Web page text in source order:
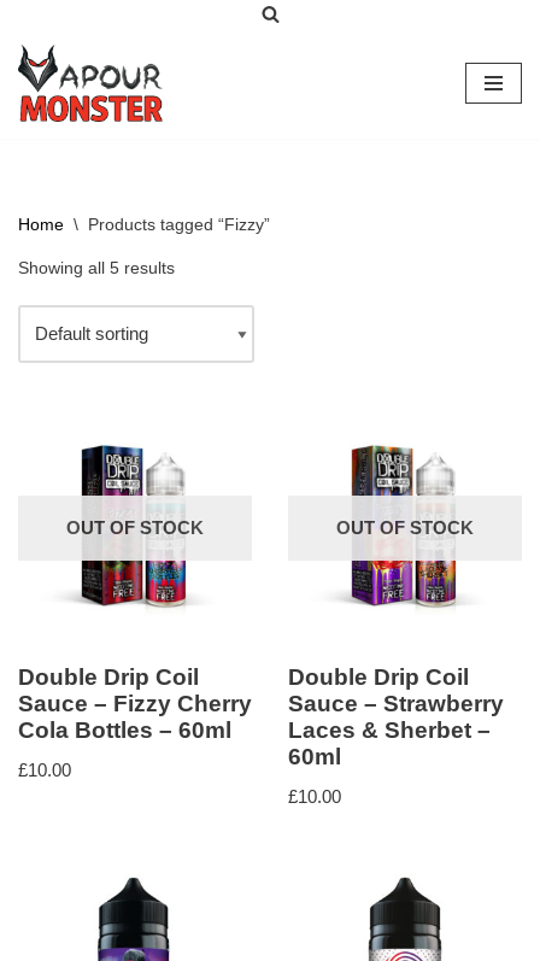
Skip
to
content
Home \ Products tagged “Fizzy”
Showing all 5 results
OUT OF STOCK
Double Drip Coil
Sauce – Fizzy Cherry
Cola Bottles – 60ml
£10.00
OUT OF STOCK
Double Drip Coil
Sauce – Strawberry
Laces & Sherbet –
60ml
£10.00